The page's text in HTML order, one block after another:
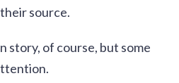
source.
story, of course, but some